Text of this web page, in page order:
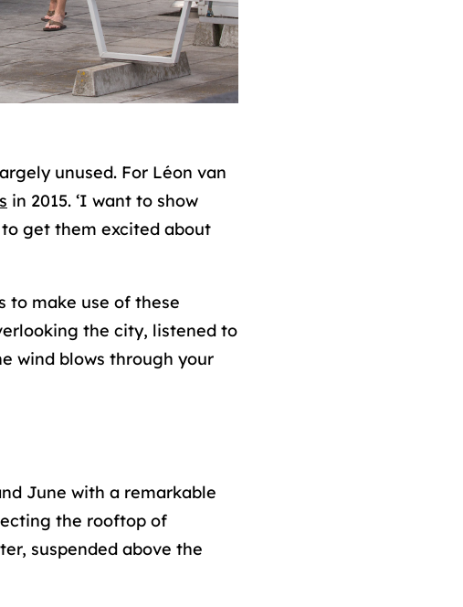
unused. For Léon van
in 2015. ‘I want to show
get them excited about
to make use of these
the city, listened to
wind blows through your
June with a remarkable
the rooftop of
suspended above the